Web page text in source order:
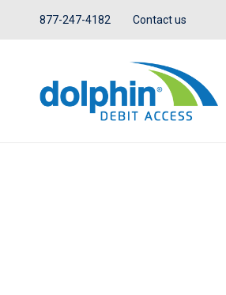
877-247-4182 Contact us